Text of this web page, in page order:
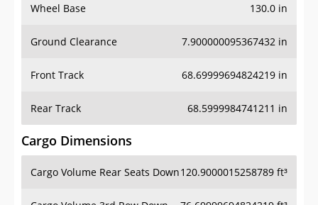
Wheel Base 130.0 in
Ground Clearance 7.900000095367432 in
Front Track 68.69999694824219 in
Rear Track 68.5999984741211 in
Cargo Dimensions
Cargo Volume Rear Seats Down120.9000015258789 ft³